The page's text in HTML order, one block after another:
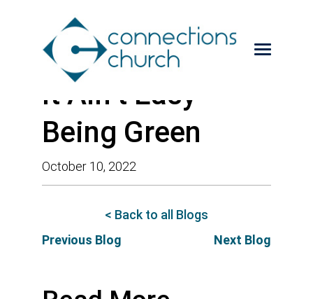
It Ain’t Easy
Being Green
October 10, 2022
Previous Blog
< Back to all Blogs
Next Blog